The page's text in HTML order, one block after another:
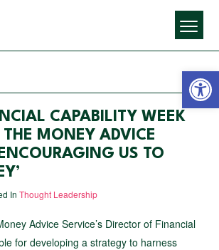
CAPABILITY WEEK
MONEY ADVICE
US TO
In Thought Leadership
Advice Service’s Director of Financial
for developing a strategy to harness